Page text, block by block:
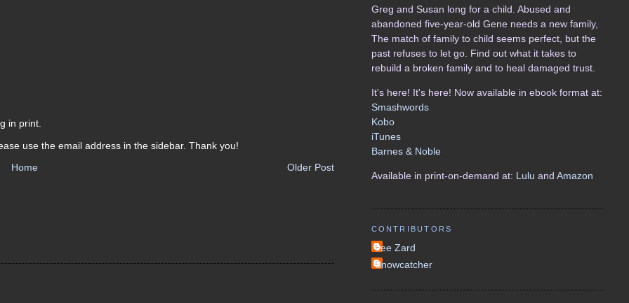
in print.
use the email address in the sidebar. Thank you!
Older Post
Home
Greg and Susan long for a child. Abused and
abandoned five-year-old Gene needs a new family,
The match of family to child seems perfect, but the
past refuses to let go. Find out what it takes to
rebuild a broken family and to heal damaged trust.
It's here! It's here! Now available in ebook format at:
Smashwords
Kobo
iTunes
Barnes & Noble
Available in print-on-demand at: Lulu and Amazon
CONTRIBUTORS
Lee Zard
Snowcatcher